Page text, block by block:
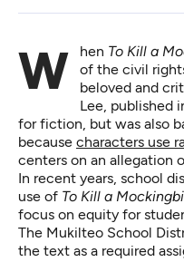
When To Kill a
of the civil
beloved and
Lee, published
for fiction, but was also
because characters use
centers on an allegation
In recent years, school
use of To Kill a
focus on equity for
The Mukilteo School
the text as a required